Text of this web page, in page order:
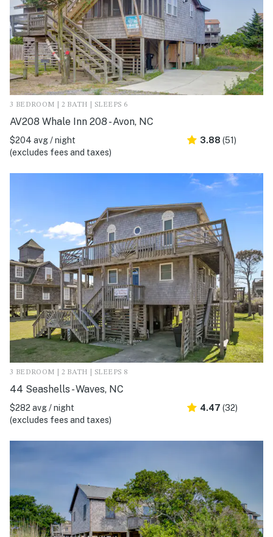
3 BEDROOM | 2 BATH | SLEEPS 6
AV208 Whale Inn 208 - Avon, NC
$204 avg / night
(excludes fees and taxes)
3.88 (51)
3 BEDROOM | 2 BATH | SLEEPS 8
44 Seashells - Waves, NC
$282 avg / night
(excludes fees and taxes)
4.47 (32)